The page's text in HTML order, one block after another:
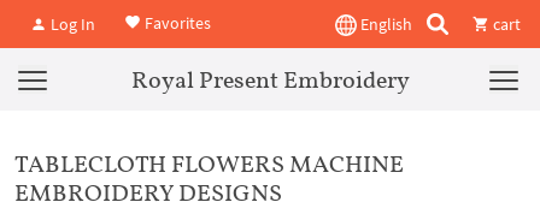
Log In Favorites English cart
Royal Present Embroidery
TABLECLOTH FLOWERS MACHINE
EMBROIDERY DESIGNS